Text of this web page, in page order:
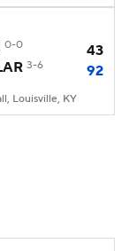
0-0
43
3-6 92
Louisville, KY